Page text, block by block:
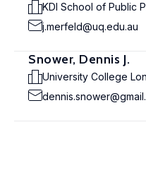
KDI School of Public
j.merfeld@uq.edu.au
Snower, Dennis J.
University College